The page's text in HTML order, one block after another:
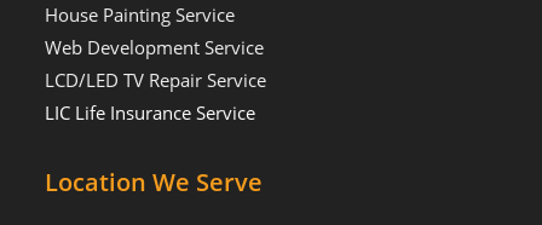
House Painting Service
Web Development Service
LCD/LED TV Repair Service
LIC Life Insurance Service
Location We Serve